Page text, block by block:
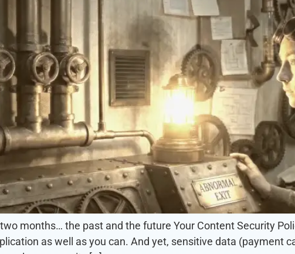
months… the past and the future Your Content Security
as well as you can. And yet, sensitive data (payment